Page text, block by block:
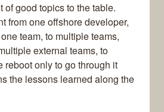
of good topics to the table.
from one offshore developer,
team, to multiple teams,
external teams, to
reboot only to go through it
the lessons learned along the